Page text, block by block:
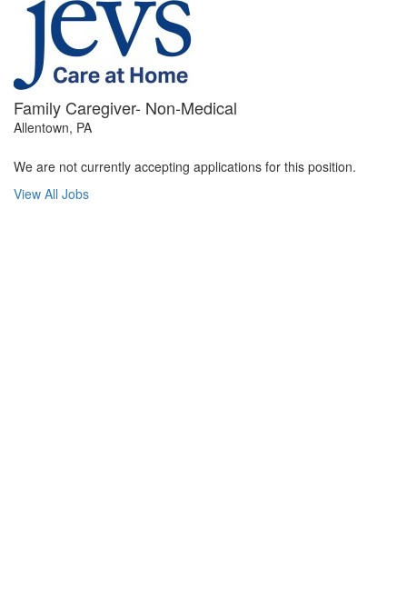
Family Caregiver- Non-Medical
Allentown, PA
We are not currently accepting applications for this position.
View All Jobs